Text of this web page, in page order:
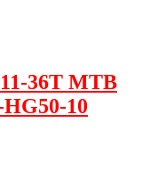
36T MTB
HG50-10